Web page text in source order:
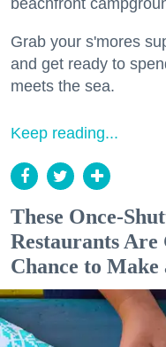
beachfront
Grab your s'mores
and get ready to
meets the sea.
Keep reading...
These Once-
Restaurants Are
Chance to